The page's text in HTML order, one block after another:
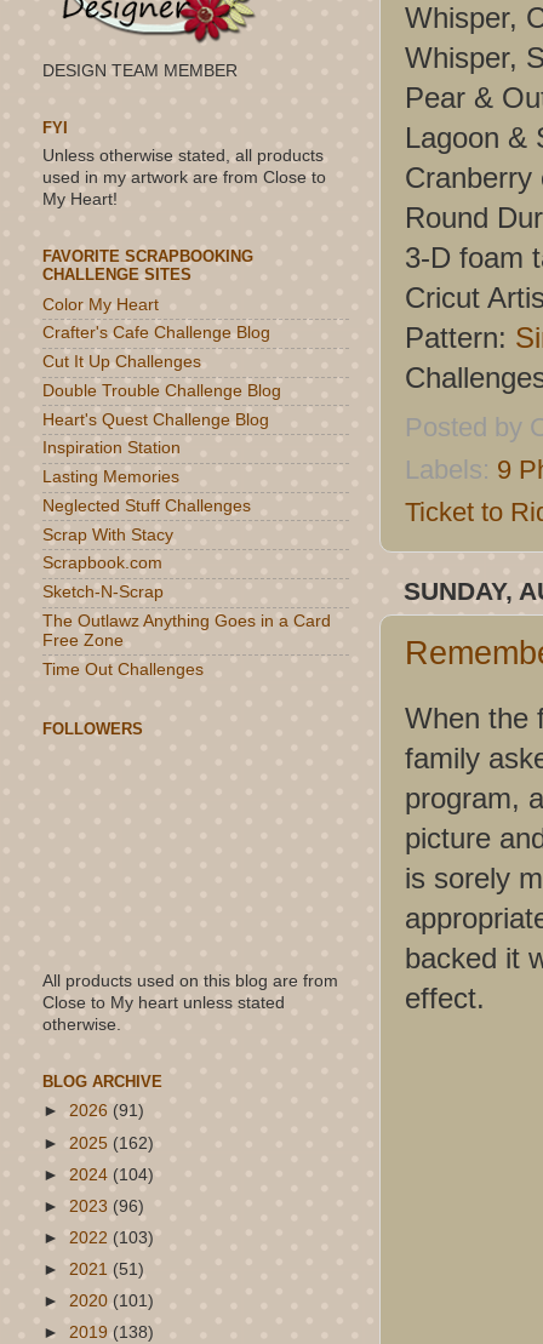
Whisper,
Whisper,
Pear &
Lagoon &
Cranberry
Round
3-D foam
Cricut
Pattern:
Posted by
Labels: 9
Ticket to
SUNDAY,
When the
family
program,
picture
is sorely
backed it
effect.
DESIGN TEAM MEMBER
FYI
Unless otherwise stated, all products
used in my artwork are from Close to
My Heart!
FAVORITE SCRAPBOOKING
CHALLENGE SITES
Color My Heart
Crafter's Cafe Challenge Blog
Cut It Up Challenges
Double Trouble Challenge Blog
Heart's Quest Challenge Blog
Inspiration Station
Lasting Memories
Neglected Stuff Challenges
Scrap With Stacy
Scrapbook.com
Sketch-N-Scrap
The Outlawz Anything Goes in a Card
Free Zone
Time Out Challenges
FOLLOWERS
All products used on this blog are from
Close to My heart unless stated
otherwise.
BLOG ARCHIVE
► 2026 (91)
► 2025 (162)
► 2024 (104)
► 2023 (96)
► 2022 (103)
► 2021 (51)
► 2020 (101)
► 2019 (138)